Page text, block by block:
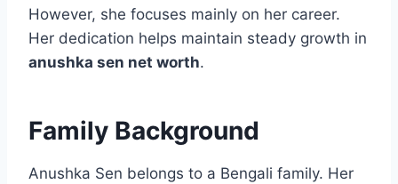
However, she focuses mainly on her career.
Her dedication helps maintain steady growth in
anushka sen net worth.
Family Background
Anushka Sen belongs to a Bengali family. Her